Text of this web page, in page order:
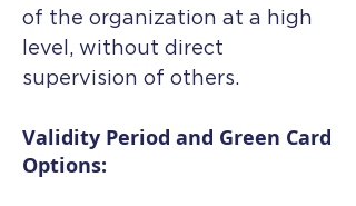
of the organization at a high
level, without direct
supervision of others.
Validity Period and Green Card
Options: